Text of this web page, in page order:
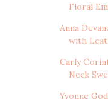
Floral
Anna
with
Carly
Neck
Yvonne